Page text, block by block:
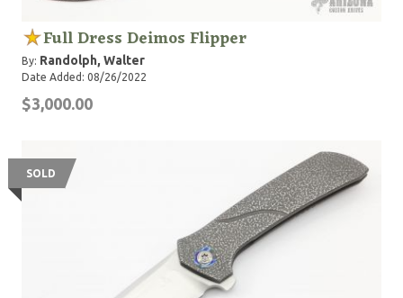
Full Dress Deimos Flipper
By: Randolph, Walter
Date Added: 08/26/2022
$3,000.00
SOLD